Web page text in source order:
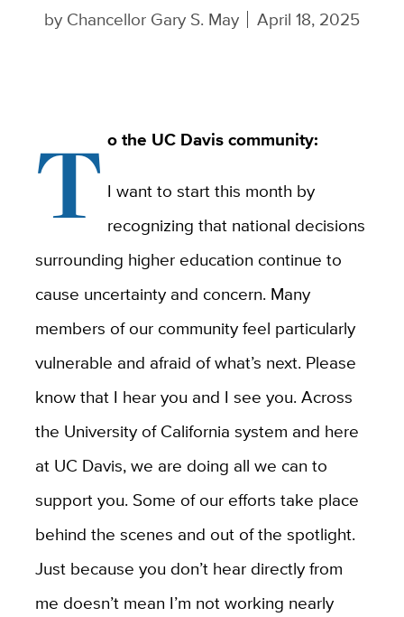
by Chancellor Gary S. May April 18, 2025
T o the UC Davis community:
I want to start this month by
recognizing that national decisions
surrounding higher education continue to
cause uncertainty and concern. Many
members of our community feel particularly
vulnerable and afraid of what’s next. Please
know that I hear you and I see you. Across
the University of California system and here
at UC Davis, we are doing all we can to
support you. Some of our efforts take place
behind the scenes and out of the spotlight.
Just because you don’t hear directly from
me doesn’t mean I’m not working nearly